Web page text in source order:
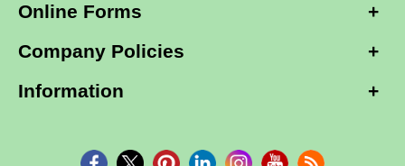
Online Forms
Company Policies
Information